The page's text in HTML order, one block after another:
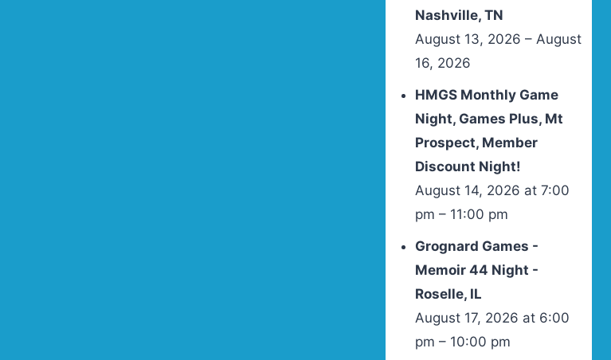
Nashville, TN
August 13, 2026 – August
16, 2026
HMGS Monthly Game
Night, Games Plus, Mt
Prospect, Member
Discount Night!
August 14, 2026 at 7:00
pm – 11:00 pm
Grognard Games -
Memoir 44 Night -
Roselle, IL
August 17, 2026 at 6:00
pm – 10:00 pm